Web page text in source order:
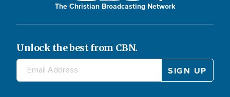
The Christian Broadcasting Network
Unlock the best from CBN.